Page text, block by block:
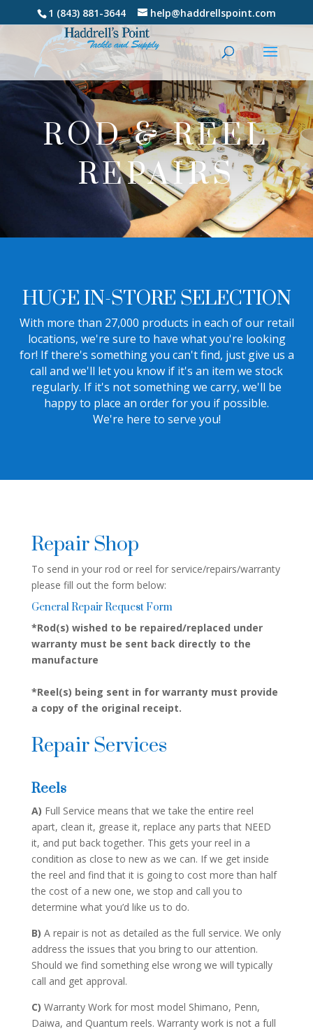
1 (843) 881-3644 help@haddrellspoint.com
ROD & REEL
REPAIRS
HUGE IN-STORE SELECTION
With more than 27,000 products in each of our retail
locations, we're sure to have what you're looking
for! If there's something you can't find, just give us a
call and we'll let you know if it's an item we stock
regularly. If it's not something we carry, we'll be
happy to place an order for you if possible.
We're here to serve you!
Repair Shop
To send in your rod or reel for service/repairs/warranty
please fill out the form below:
General Repair Request Form
*Rod(s) wished to be repaired/replaced under
warranty must be sent back directly to the
manufacture
*Reel(s) being sent in for warranty must provide
a copy of the original receipt.
Repair Services
Reels
A) Full Service means that we take the entire reel
apart, clean it, grease it, replace any parts that NEED
it, and put back together. This gets your reel in a
condition as close to new as we can. If we get inside
the reel and find that it is going to cost more than half
the cost of a new one, we stop and call you to
determine what you’d like us to do.
B) A repair is not as detailed as the full service. We only
address the issues that you bring to our attention.
Should we find something else wrong we will typically
call and get approval.
C) Warranty Work for most model Shimano, Penn,
Daiwa, and Quantum reels. Warranty work is not a full